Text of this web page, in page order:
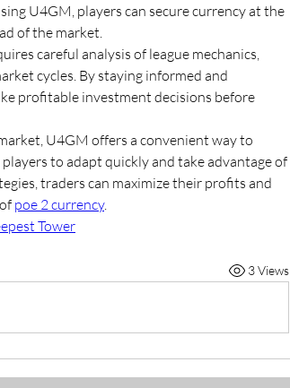
U4GM, players can secure currency at the
of the market.
careful analysis of league mechanics,
cycles. By staying informed and
profitable investment decisions before
U4GM offers a convenient way to
to adapt quickly and take advantage of
traders can maximize their profits and
poe 2 currency.
Tower
3 Views